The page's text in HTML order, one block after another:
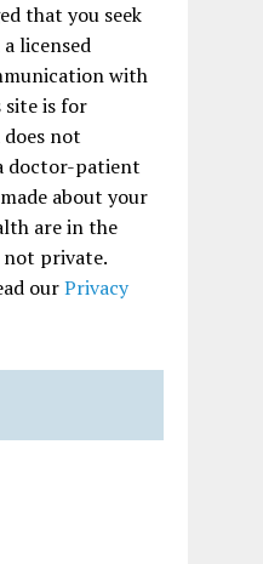
that you seek
licensed
with
site is for
not
doctor-patient
about your
are in the
not private.
ourPrivacy